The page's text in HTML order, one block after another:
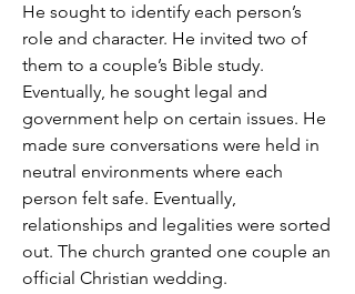
He sought to identify each person’s
role and character. He invited two of
them to a couple’s Bible study.
Eventually, he sought legal and
government help on certain issues. He
made sure conversations were held in
neutral environments where each
person felt safe. Eventually,
relationships and legalities were sorted
out. The church granted one couple an
official Christian wedding.